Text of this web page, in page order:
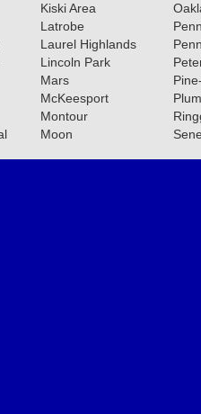
Kiski Area
Latrobe
Laurel Highlands
Lincoln Park
Mars
McKeesport
Montour
Moon
Plum